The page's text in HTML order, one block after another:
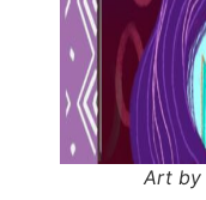
Art by